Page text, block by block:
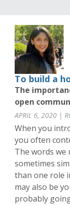
To build a
The
open
APRIL 6, 2020 |
When you
you often
The words we
sometimes
than one role
may also be
probably